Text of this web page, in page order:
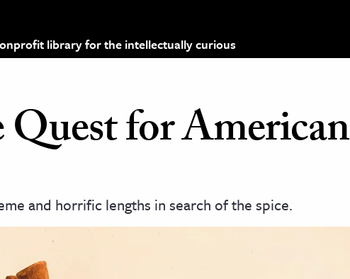
library for the intellectually curious
for American
and horrific lengths in search of the spice.